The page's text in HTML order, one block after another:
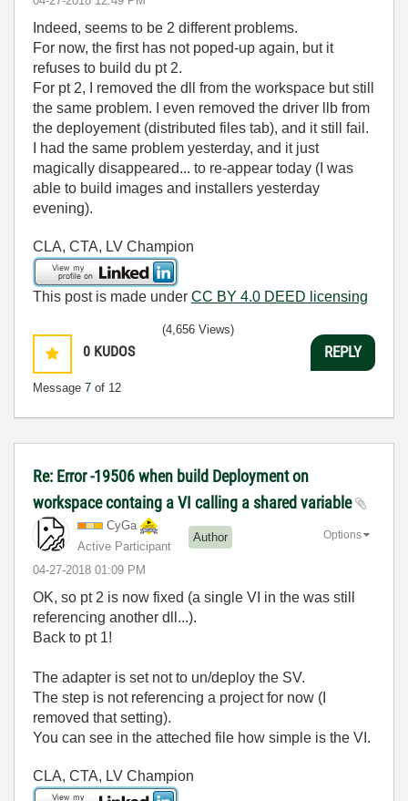
Indeed, seems to be 2 different problems.
For now, the first has not poped-up again, but it
refuses to build du pt 2.
For pt 2, I removed the dll from the workspace but still
the same problem. I even removed the driver llb from
the deployement (distributed files tab), and it still fail.
I had the same problem yesterday, and it just
magically disappeared... to re-appear today (I was
able to build images and installers yesterday
evening).
CLA, CTA, LV Champion
This post is made under CC BY 4.0 DEED licensing
0 KUDOS
Message 7 of 12
(4,656 Views)
REPLY
Re: Error -19506 when build Deployment on
workspace containg a VI calling a shared variable
CyGa
Active Participant
Author
‎04-27-2018 01:09 PM
Options
OK, so pt 2 is now fixed (a single VI in the was still
referencing another dll...).
Back to pt 1!
The adapter is set not to un/deploy the SV.
The step is not referencing a project for now (I
removed that setting).
You can see in the atteched file how simple is the VI.
CLA, CTA, LV Champion